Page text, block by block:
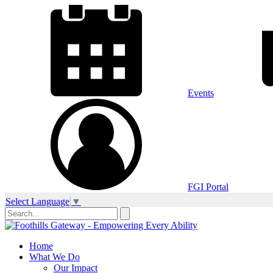
Events
FGI Portal
Select Language ▼
Home
What We Do
Our Impact